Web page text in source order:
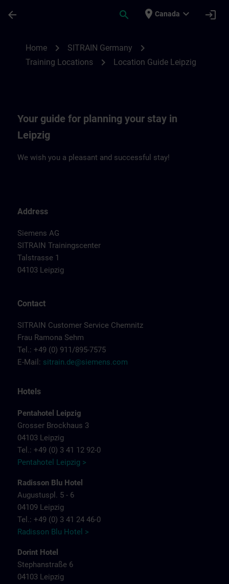
arrow_back search place Canada expand_more login
Home chevron_right SITRAIN Germany chevron_right
Training Locations chevron_right Location Guide Leipzig
Your guide for planning your stay in
Leipzig
We wish you a pleasant and successful stay!
Address
Siemens AG
SITRAIN Trainingscenter
Talstrasse 1
04103 Leipzig
Contact
SITRAIN Customer Service Chemnitz
Frau Ramona Sehm
Tel.: +49 (0) 911/895-7575
E-Mail: sitrain.de@siemens.com
Hotels
Pentahotel Leipzig
Grosser Brockhaus 3
04103 Leipzig
Tel.: +49 (0) 3 41 12 92-0
Pentahotel Leipzig >
Radisson Blu Hotel
Augustuspl. 5 - 6
04109 Leipzig
Tel.: +49 (0) 3 41 24 46-0
Radisson Blu Hotel >
Dorint Hotel
Stephanstraße 6
04103 Leipzig